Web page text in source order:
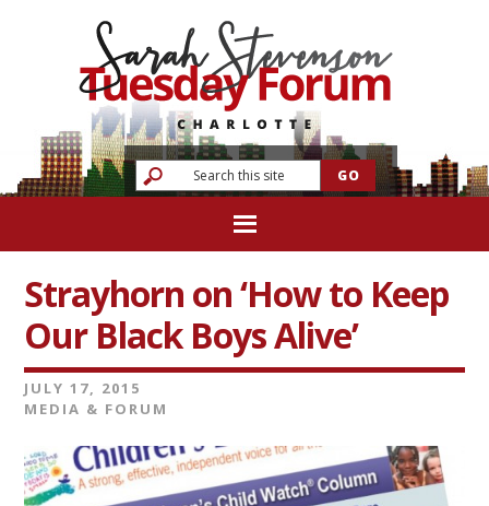
Strayhorn on ‘How to Keep
Our Black Boys Alive’
JULY 17, 2015
MEDIA & FORUM